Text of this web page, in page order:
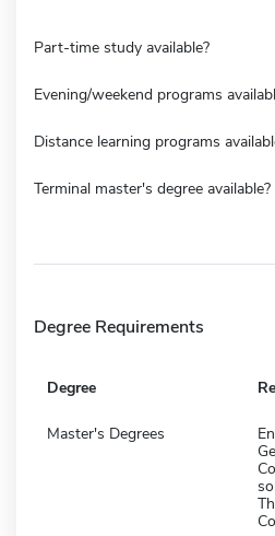
Part-time study available?
Evening/weekend programs
Distance learning programs
Terminal master's degree available?
Degree Requirements
Degree
Master's Degrees